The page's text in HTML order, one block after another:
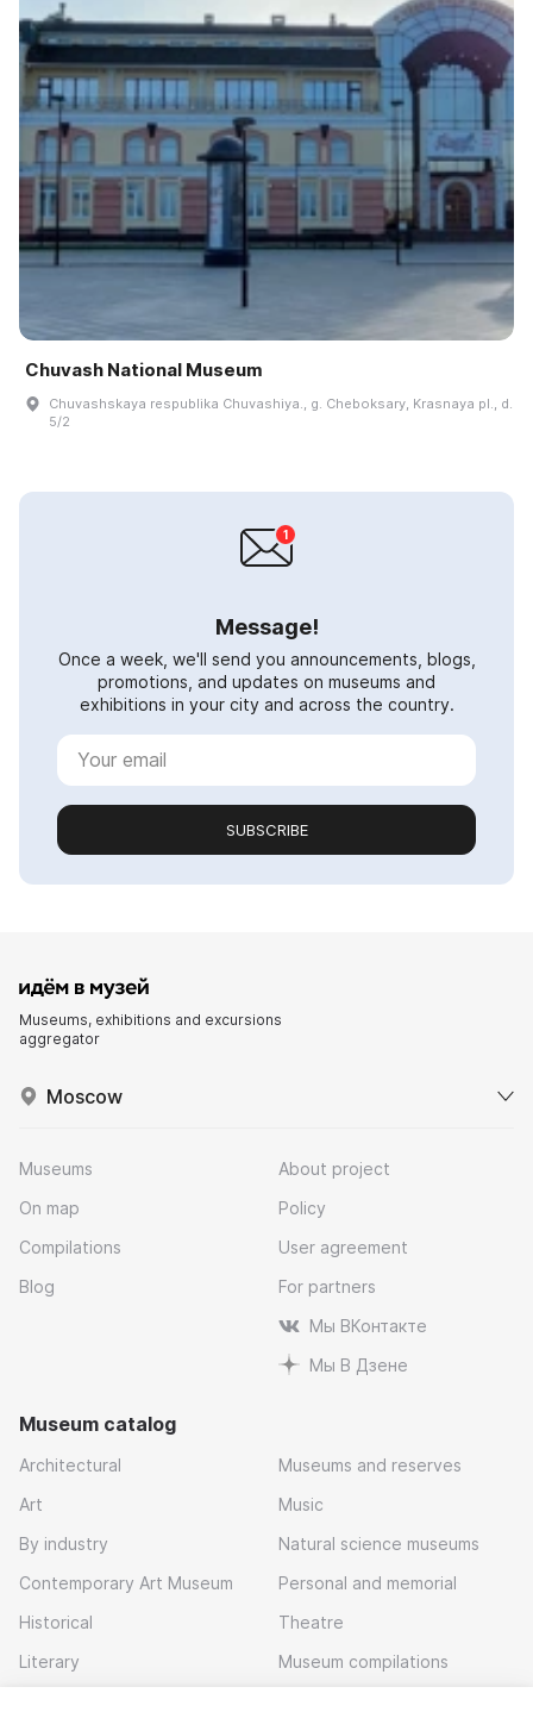
Chuvash National Museum
Chuvashskaya respublika Chuvashiya., g. Cheboksary, Krasnaya pl., d.
5/2
Message!
Once a week, we'll send you announcements, blogs,
promotions, and updates on museums and
exhibitions in your city and across the country.
SUBSCRIBE
Museums, exhibitions and excursions
aggregator
Moscow
Museums
On map
Compilations
Blog
About project
Policy
User agreement
For partners
Мы ВКонтакте
Мы В Дзене
Museum catalog
Architectural
Art
By industry
Contemporary Art Museum
Historical
Literary
Museums and reserves
Music
Natural science museums
Personal and memorial
Theatre
Museum compilations